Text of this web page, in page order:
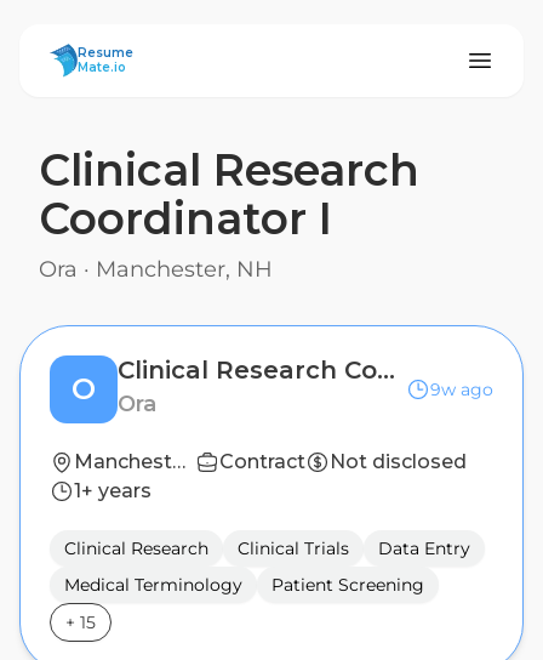
ResumeMate
Resume
Mate.io
Clinical Research
Coordinator I
Ora · Manchester, NH
O
Clinical Research Coordinator I
Ora
9w ago
Manchester, NH Contract
Not disclosed
1+ years
Clinical Research Clinical Trials
Data Entry
Medical Terminology
Patient Screening
+ 15